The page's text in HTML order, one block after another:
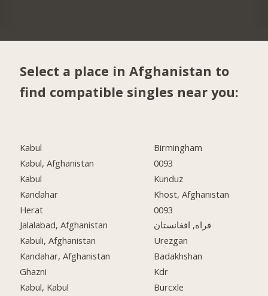
Select a place in Afghanistan to
find compatible singles near you:
Kabul
Kabul, Afghanistan
Kabul
Kandahar
Herat
Jalalabad, Afghanistan
Kabuli, Afghanistan
Kandahar, Afghanistan
Ghazni
Kabul, Kabul
Birmingham
0093
Kunduz
Khost, Afghanistan
0093
فراه, افغانستان
Urezgan
Badakhshan
Kdr
Burcxle